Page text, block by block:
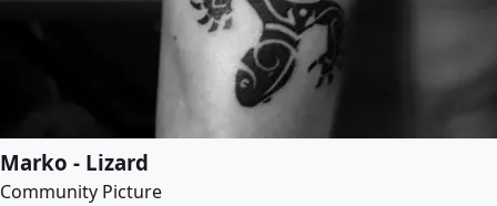
Marko - Lizard
Community Picture